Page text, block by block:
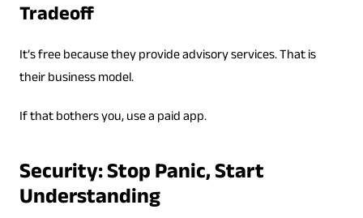
Tradeoff
It’s free because they provide advisory services. That is
their business model.
If that bothers you, use a paid app.
Security: Stop Panic, Start
Understanding